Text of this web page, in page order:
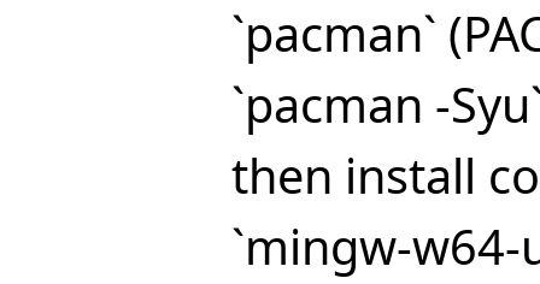
`pacman`
`pacman -
then install
`mingw-w64-